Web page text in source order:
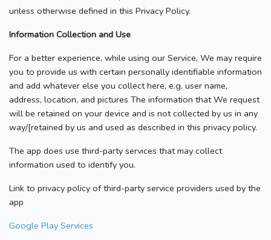
unless otherwise defined in this Privacy Policy.
Information Collection and Use
For a better experience, while using our Service, We may require
you to provide us with certain personally identifiable information
and add whatever else you collect here, e.g. user name,
address, location, and pictures The information that We request
will be retained on your device and is not collected by us in any
way/[retained by us and used as described in this privacy policy.
The app does use third-party services that may collect
information used to identify you.
Link to privacy policy of third-party service providers used by the
app
Google Play Services